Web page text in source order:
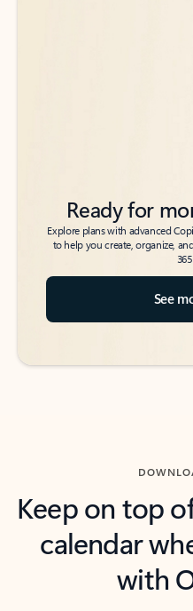
Ready for
Explore plans with advanced
to help you create, organize,
See
Keep on top
calendar
with